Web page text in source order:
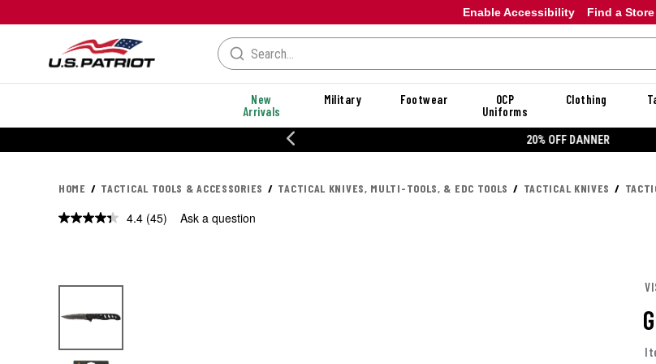
Enable Accessibility Find a Store
New
Arrivals
Military Footwear
OCP
Uniforms
Clothing
20% OFF DANNER
HOME TACTICAL TOOLS & ACCESSORIES TACTICAL KNIVES, MULTI-TOOLS, & EDC TOOLS TACTICAL KNIVES
4.4 Read
(45) Ask a question